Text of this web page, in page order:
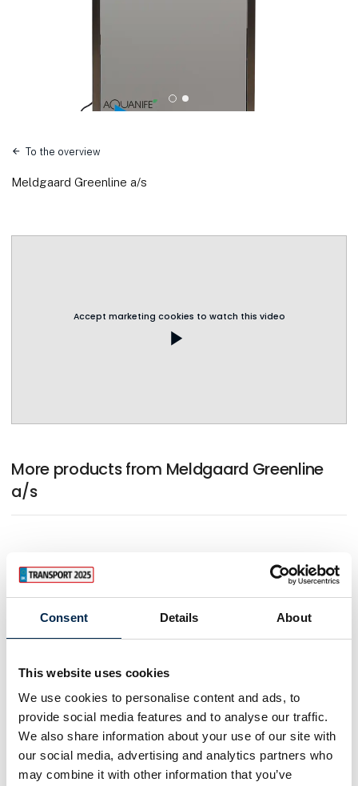
Consent Details About
This website uses cookies
We use cookies to personalise content and ads, to
provide social media features and to analyse our traffic.
We also share information about your use of our site with
our social media, advertising and analytics partners who
may combine it with other information that you’ve
To the overview
Meldgaard Greenline a/s
Accept marketing cookies to watch this video
play_arrow
More products from Meldgaard Greenline
a/s
At the exhibition